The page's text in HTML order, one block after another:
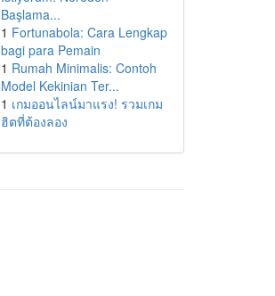
Başlama...
1 Fortunabola: Cara Lengkap
bagi para Pemain
1 Rumah Minimalis: Contoh
Model Kekinian Ter...
1 เกมออนไลน์มาแรง! รวมเกม
ฮิตที่ต้องลอง